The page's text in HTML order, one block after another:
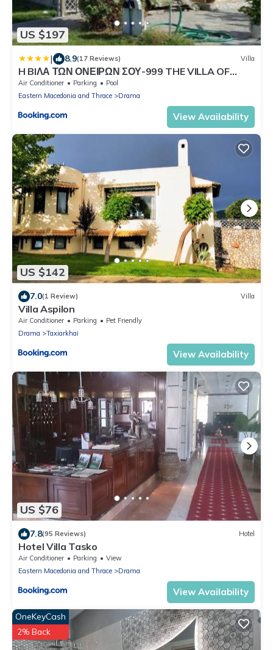
US $197
| 8.9(17 Reviews) Villa
H BIΛΑ ΤΩΝ ΟΝΕΙΡΩΝ ΣΟΥ-999 THE VILLA OF
YOURS Dreams 999
Air Conditioner Parking
Pool
Eastern Macedonia and Thrace
Drama
View Availability
US $142
7.0(1 Review) Villa
Villa Aspilon
Air Conditioner Parking
Pet Friendly
Drama
Taxiarkhai
View Availability
US $76
7.8(95 Reviews) Hotel
Hotel Villa Tasko
Air Conditioner Parking
View
Eastern Macedonia and Thrace
Drama
View Availability
OneKeyCash
2% Back